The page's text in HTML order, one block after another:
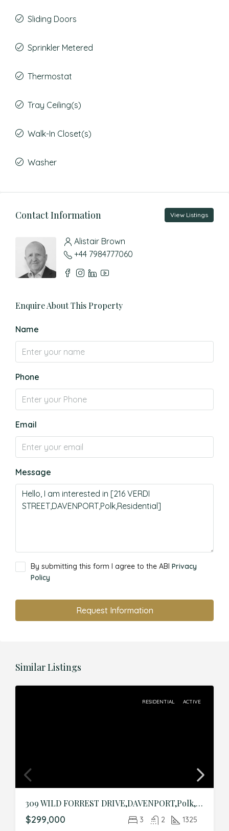
Sliding Doors
Sprinkler Metered
Thermostat
Tray Ceiling(s)
Walk-In Closet(s)
Washer
Contact Information View Listings
Alistair Brown
+44 7984777060
Enquire About This Property
Name
Phone
Email
Message
By submitting this form I agree to the ABI Privacy
Policy
Request Information
Similar Listings
RESIDENTIAL ACTIVE
309 WILD FORREST DRIVE,DAVENPORT,Polk,Residential
$299,000 3 2 1325